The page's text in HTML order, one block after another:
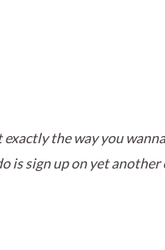
the way you
is sign up on yet